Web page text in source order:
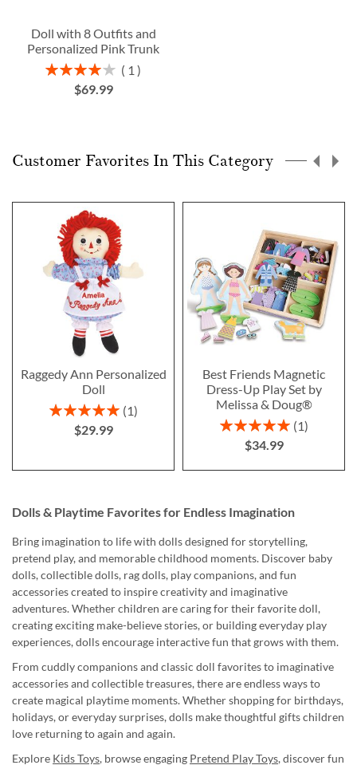
Doll with 8 Outfits and
Personalized Pink Trunk
Rating:
80%
1
$69.99
Customer Favorites In This Category
Raggedy Ann Personalized
Doll
Rating:
1
$29.99
Best Friends Magnetic
Dress-Up Play Set by
Melissa & Doug®
Rating:
1
$34.99
Dolls & Playtime Favorites for Endless Imagination
Bring imagination to life with dolls designed for storytelling,
pretend play, and memorable childhood moments. Discover baby
dolls, collectible dolls, rag dolls, play companions, and fun
accessories created to inspire creativity and imaginative
adventures. Whether children are caring for their favorite doll,
creating exciting make-believe stories, or building everyday play
experiences, dolls encourage interactive fun that grows with them.
From cuddly companions and classic doll favorites to imaginative
accessories and collectible treasures, there are endless ways to
create magical playtime moments. Whether shopping for birthdays,
holidays, or everyday surprises, dolls make thoughtful gifts children
love returning to again and again.
Explore Kids Toys, browse engaging Pretend Play Toys, discover fun